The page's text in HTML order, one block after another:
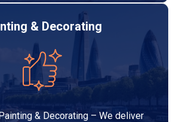
& Decorating
& Decorating – We deliver